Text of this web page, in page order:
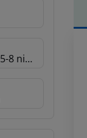
5-8 nights